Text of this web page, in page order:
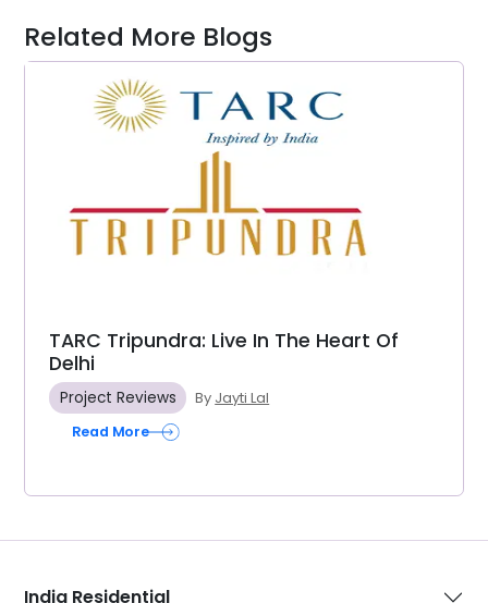
Related More Blogs
TARC Tripundra: Live In The Heart Of
Delhi
Project Reviews By Jayti Lal
Read More
India Residential